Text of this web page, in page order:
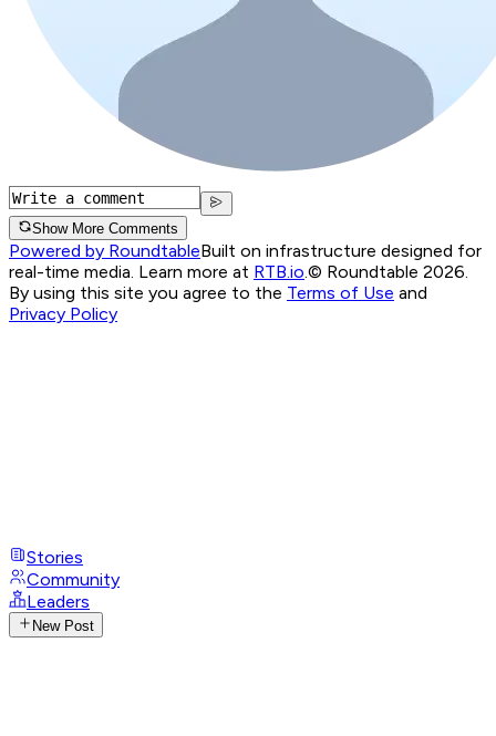
Show More Comments
Powered by RoundtableBuilt on infrastructure designed for
real-time media. Learn more at RTB.io.© Roundtable 2026.
By using this site you agree to the Terms of Use and
Privacy Policy
Stories
Community
Leaders
New Post